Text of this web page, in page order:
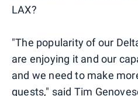
LAX?
"The popularity of our
are enjoying it and our
and we need to make
guests," said Tim